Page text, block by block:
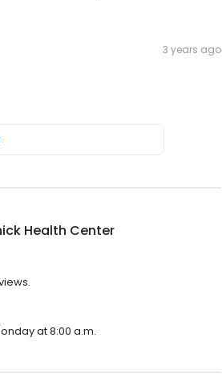
3 years ago
Health Center
at 8:00 a.m.